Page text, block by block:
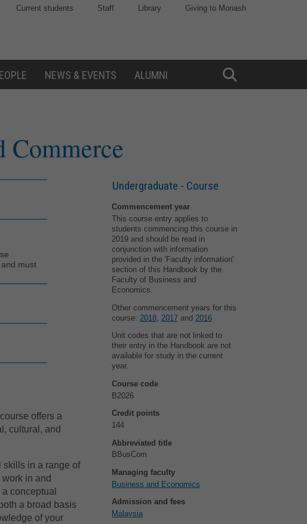
Current students Staff Library Giving to Monash
NEWS & EVENTS ALUMNI
Toggle
Commerce
Undergraduate - Course
Commencement year
This course entry applies to
students commencing this course in
2019 and should be read in
conjunction with information
provided in the 'Faculty information'
section of this Handbook by the
Faculty of Business and
Economics.
Other commencement years for this
course: 2018 2017 and 2016
Unit codes that are not linked to
their entry in the Handbook are not
available for study in the current
year.
Course code
B2026
Credit points
144
Abbreviated title
BBusCom
Managing faculty
Business and Economics
Admission and fees
Malaysia
must
offers a
cultural, and
skills in a range of
in and
conceptual
a broad basis
of your